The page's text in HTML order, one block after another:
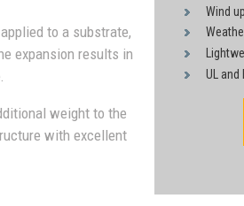
to a substrate,
expansion results in
weight to the
with excellent
Wind
UL and